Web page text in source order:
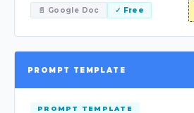
📄 Google Doc ✓ Free
PROMPT TEMPLATE
PROMPT TEMPLATE